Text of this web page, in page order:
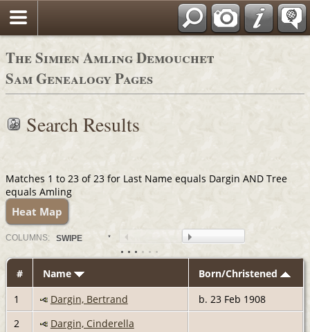
The Simien Amling Demouchet
Sam Genealogy Pages
Search Results
Matches 1 to 23 of 23 for Last Name equals Dargin AND Tree
equals Amling
Heat Map
COLUMN S: SWIPE
# Name
Born/Christened
1
Dargin, Bertrand
b. 23 Feb 1908
2
Dargin, Cinderella